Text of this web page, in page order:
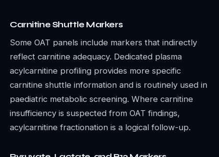
Carnitine Shuttle Markers
Some OAT panels include markers that indirectly
reflect carnitine adequacy. Dedicated plasma
acylcarnitine profiling provides more specific
carnitine shuttle information and is routinely used in
paediatric metabolic screening. Where carnitine
insufficiency is suspected from OAT findings,
acylcarnitine fractionation is a logical follow-up.